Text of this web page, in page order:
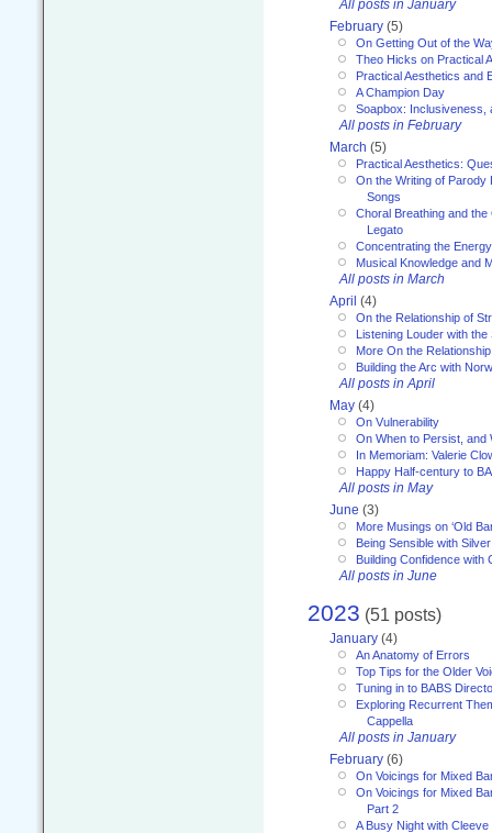
All posts in January
February (5)
On Getting Out of the
Theo Hicks on Practical
Practical Aesthetics and
A Champion Day
Soapbox: Inclusiveness,
All posts in February
March (5)
Practical Aesthetics:
On the Writing of Parody
Songs
Choral Breathing and
Legato
Concentrating the
Musical Knowledge and
All posts in March
April (4)
On the Relationship of
Listening Louder with
More On the
Building the Arc with
All posts in April
May (4)
On Vulnerability
On When to Persist,
In Memoriam: Valerie
Happy Half-century to
All posts in May
June (3)
More Musings on ‘Old
Being Sensible with
Building Confidence with
All posts in June
2023 (51 posts)
January (4)
An Anatomy of Errors
Top Tips for the Older
Tuning in to BABS
Exploring Recurrent
Cappella
All posts in January
February (6)
On Voicings for Mixed
On Voicings for Mixed
Part 2
A Busy Night with